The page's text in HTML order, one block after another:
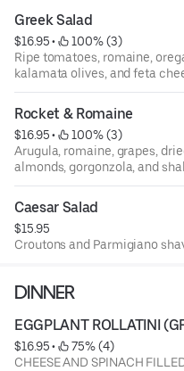
Greek Salad
$16.95 •
100% (3)
Ripe tomatoes, romaine,
kalamata olives, and feta
Rocket & Romaine
$16.95 •
100% (3)
Arugula, romaine, grapes,
almonds, gorgonzola, and
Caesar Salad
$15.95
Croutons and Parmigiano
DINNER
EGGPLANT ROLLATINI
$16.95 •
75% (4)
CHEESE AND SPINACH